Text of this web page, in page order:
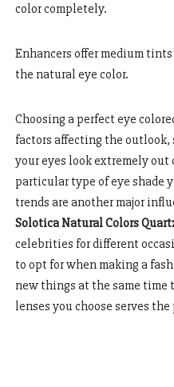
color completely.
Enhancers offer medium
the natural eye color.
Choosing a perfect eye
factors affecting the
your eyes look extremely
particular type of eye shade
trends are another major
Solotica Natural Colors
celebrities for different
to opt for when making a
new things at the same
lenses you choose serves